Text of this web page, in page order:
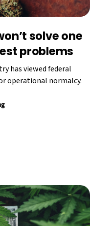
solve one
problems
has viewed federal
operational normalcy.